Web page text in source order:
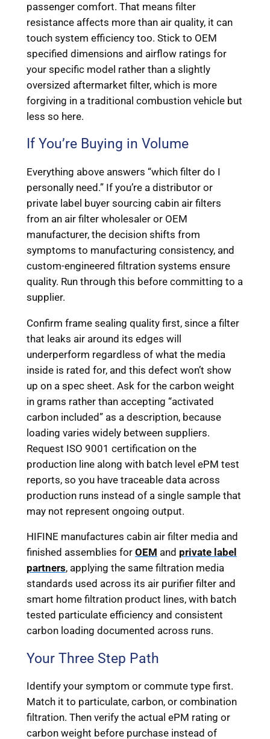
passenger comfort. That means filter
resistance affects more than air quality, it can
touch system efficiency too. Stick to OEM
specified dimensions and airflow ratings for
your specific model rather than a slightly
oversized aftermarket filter, which is more
forgiving in a traditional combustion vehicle but
less so here.
If You’re Buying in Volume
Everything above answers “which filter do I
personally need.” If you’re a distributor or
private label buyer sourcing cabin air filters
from an air filter wholesaler or OEM
manufacturer, the decision shifts from
symptoms to manufacturing consistency, and
custom-engineered filtration systems ensure
quality. Run through this before committing to a
supplier.
Confirm frame sealing quality first, since a filter
that leaks air around its edges will
underperform regardless of what the media
inside is rated for, and this defect won’t show
up on a spec sheet. Ask for the carbon weight
in grams rather than accepting “activated
carbon included” as a description, because
loading varies widely between suppliers.
Request ISO 9001 certification on the
production line along with batch level ePM test
reports, so you have traceable data across
production runs instead of a single sample that
may not represent ongoing output.
HIFINE manufactures cabin air filter media and
finished assemblies for OEM and private label
partners, applying the same filtration media
standards used across its air purifier filter and
smart home filtration product lines, with batch
tested particulate efficiency and consistent
carbon loading documented across runs.
Your Three Step Path
Identify your symptom or commute type first.
Match it to particulate, carbon, or combination
filtration. Then verify the actual ePM rating or
carbon weight before purchase instead of